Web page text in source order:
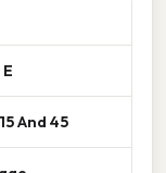
And 45